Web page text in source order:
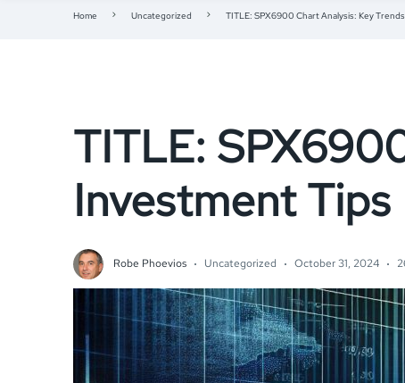
Home Uncategorized TITLE: SPX6900 Chart Analysis: Key
TITLE:
Investment Tips
Robe Phoevios Uncategorized October 31, 2024